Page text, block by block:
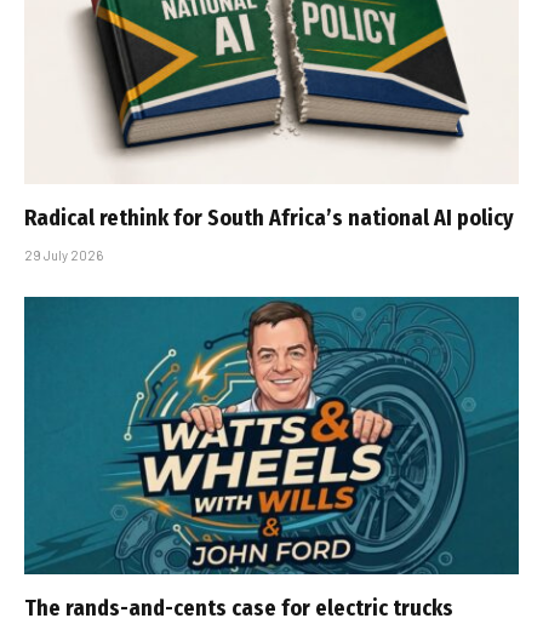
Radical rethink for South Africa’s national AI policy
29 July 2026
The rands-and-cents case for electric trucks